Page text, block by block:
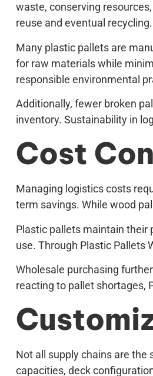
waste, conserving
reuse and eventual recycling.
Many plastic pallets are
for raw materials while
responsible environmental
Additionally, fewer broken
inventory. Sustainability in
Cost
Managing logistics costs
term savings. While wood
Plastic pallets maintain their
use. Through Plastic Pallets
Wholesale purchasing
reacting to pallet shortages,
Not all supply chains are the
capacities, deck